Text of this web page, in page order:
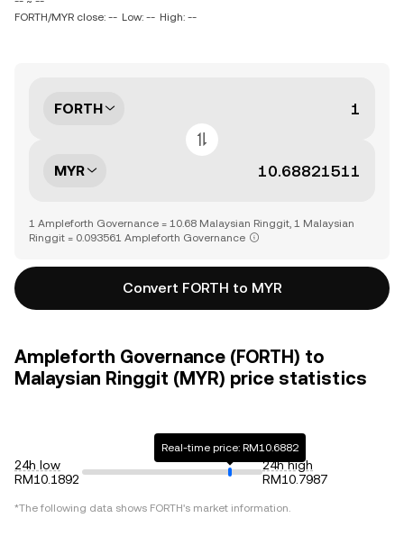
FORTH/MYR close: -- Low: -- High: --
FORTH
MYR
1 Ampleforth Governance = 10.68 Malaysian Ringgit, 1 Malaysian
Ringgit = 0.093561 Ampleforth Governance
Convert FORTH to MYR
Ampleforth Governance (FORTH) to
Malaysian Ringgit (MYR) price statistics
24h low
RM10.1892
Real-time price: RM10.6882
24h high
RM10.7987
*The following data shows FORTH's market information.